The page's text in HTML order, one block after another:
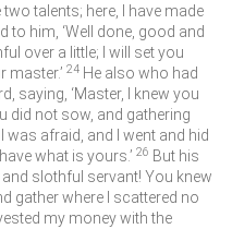
talents; here, I have made
to him, ‘Well done, good and
over a little; I will set you
master.’ 24 He also who had
saying, ‘Master, I knew you
did not sow, and gathering
was afraid, and I went and hid
what is yours.’ 26 But his
slothful servant! You knew
gather where I scattered no
my money with the